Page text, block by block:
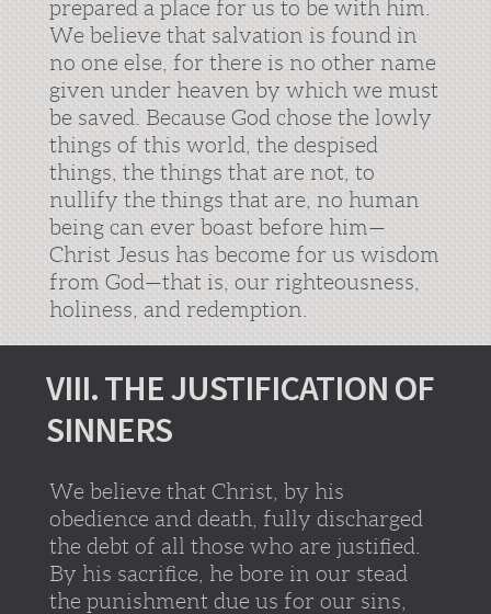
prepared a place for us to be with him.
We believe that salvation is found in
no one else, for there is no other name
given under heaven by which we must
be saved. Because God chose the lowly
things of this world, the despised
things, the things that are not, to
nullify the things that are, no human
being can ever boast before him—
Christ Jesus has become for us wisdom
from God—that is, our righteousness,
holiness, and redemption.
VIII. THE JUSTIFICATION OF
SINNERS
We believe that Christ, by his
obedience and death, fully discharged
the debt of all those who are justified.
By his sacrifice, he bore in our stead
the punishment due us for our sins,